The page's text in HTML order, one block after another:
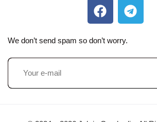
We don’t send spam so don’t worry.